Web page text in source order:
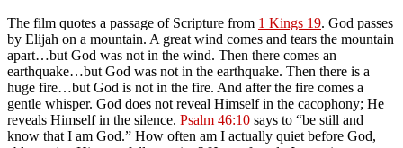
The film quotes a passage of Scripture from 1 Kings 19. God passes
by Elijah on a mountain. A great wind comes and tears the mountain
apart…but God was not in the wind. Then there comes an
earthquake…but God was not in the earthquake. Then there is a
huge fire…but God is not in the fire. And after the fire comes a
gentle whisper. God does not reveal Himself in the cacophony; He
reveals Himself in the silence. Psalm 46:10 says to “be still and
know that I am God.” How often am I actually quiet before God,